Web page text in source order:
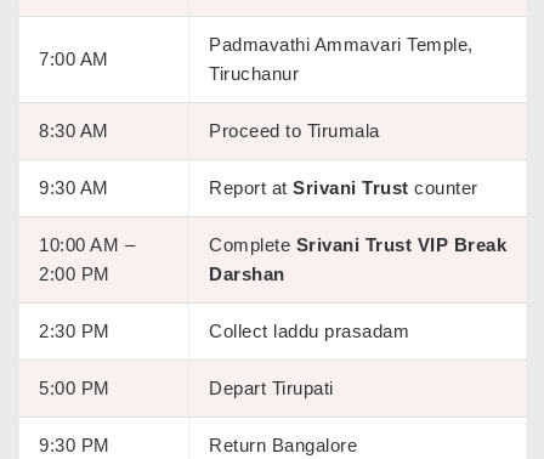
7:00 AM
Padmavathi Ammavari Temple,
Tiruchanur
8:30 AM Proceed to Tirumala
9:30 AM Report at Srivani Trust counter
10:00 AM –
2:00 PM
Complete Srivani Trust VIP Break
Darshan
2:30 PM Collect laddu prasadam
5:00 PM Depart Tirupati
9:30 PM Return Bangalore